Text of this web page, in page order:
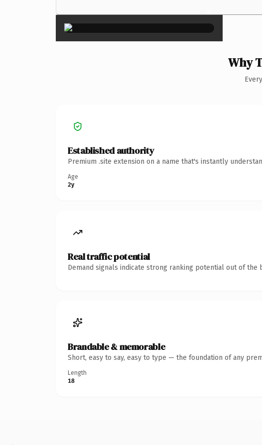
×
Why
Established authority
Premium .site extension on a name that's instantly
Age
2y
Real traffic potential
Demand signals indicate strong ranking potential out of the
Brandable & memorable
Short, easy to say, easy to type — the foundation of any
Length
18